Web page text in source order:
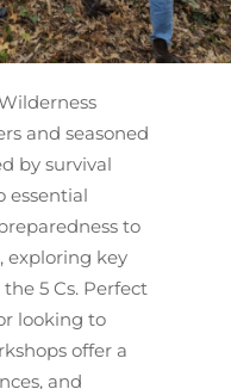
and seasoned
by survival
essential
to
exploring key
5 Cs. Perfect
looking to
offer a
and